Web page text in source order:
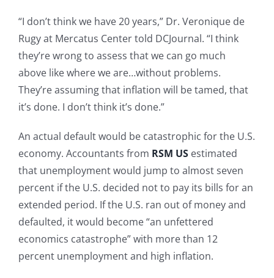
“I don’t think we have 20 years,” Dr. Veronique de
Rugy at Mercatus Center told DCJournal. “I think
they’re wrong to assess that we can go much
above like where we are…without problems.
They’re assuming that inflation will be tamed, that
it’s done. I don’t think it’s done.”
An actual default would be catastrophic for the U.S.
economy. Accountants from RSM US estimated
that unemployment would jump to almost seven
percent if the U.S. decided not to pay its bills for an
extended period. If the U.S. ran out of money and
defaulted, it would become “an unfettered
economics catastrophe” with more than 12
percent unemployment and high inflation.